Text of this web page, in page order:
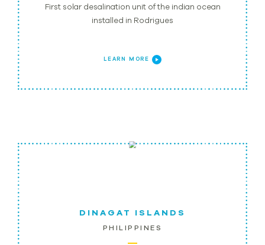
First solar desalination unit of the indian ocean
installed in Rodrigues
LEARN MORE
DINAGAT ISLANDS
PHILIPPINES